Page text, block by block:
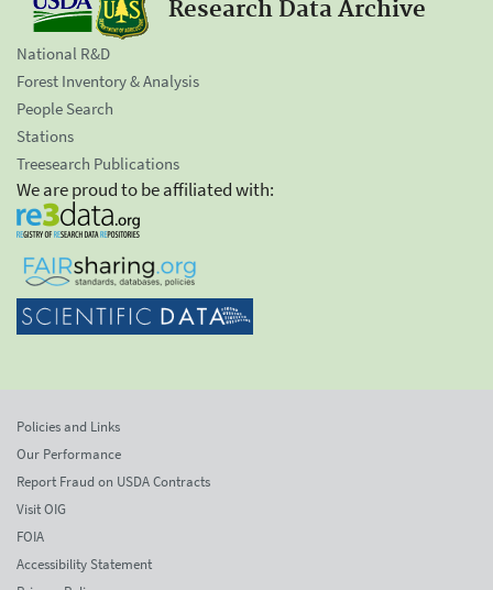
Research Data Archive
National R&D
Forest Inventory & Analysis
People Search
Stations
Treesearch Publications
We are proud to be affiliated with:
Policies and Links
Our Performance
Report Fraud on USDA Contracts
Visit OIG
FOIA
Accessibility Statement